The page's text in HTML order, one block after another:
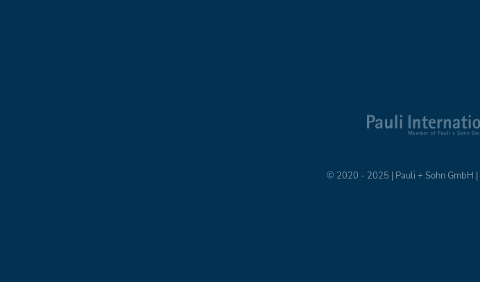
© 2020 - 2025 | Pauli + Sohn GmbH |